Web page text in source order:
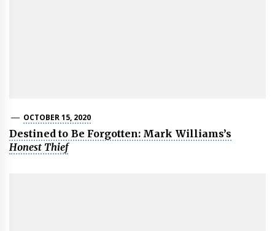
OCTOBER 15, 2020
Destined to Be Forgotten: Mark Williams’s
Honest Thief